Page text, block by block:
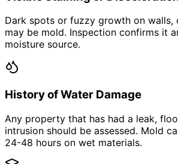
Dark spots or fuzzy growth on walls,
may be mold. Inspection confirms it
moisture source.
History of Water Damage
Any property that has had a leak,
intrusion should be assessed. Mold
24-48 hours on wet materials.